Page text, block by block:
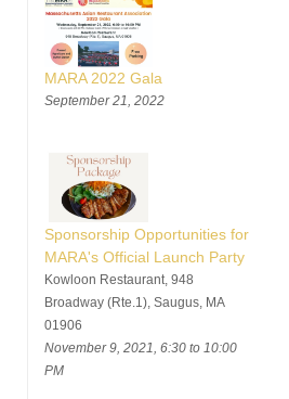
MARA 2022 Gala
September 21, 2022
Sponsorship Opportunities for
MARA's Official Launch Party
Kowloon Restaurant, 948
Broadway (Rte.1), Saugus, MA
01906
November 9, 2021, 6:30 to 10:00
PM